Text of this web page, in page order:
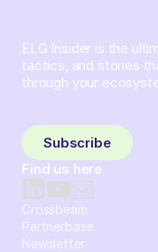
ELG Insider is the
tactics, and stories
through your
Subscribe
Find us here
Crossbeam
Partnerbase
Newsletter